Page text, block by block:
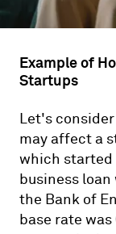
Example of
Startups
Let's
may affect a
which started
business
the Bank of
base rate